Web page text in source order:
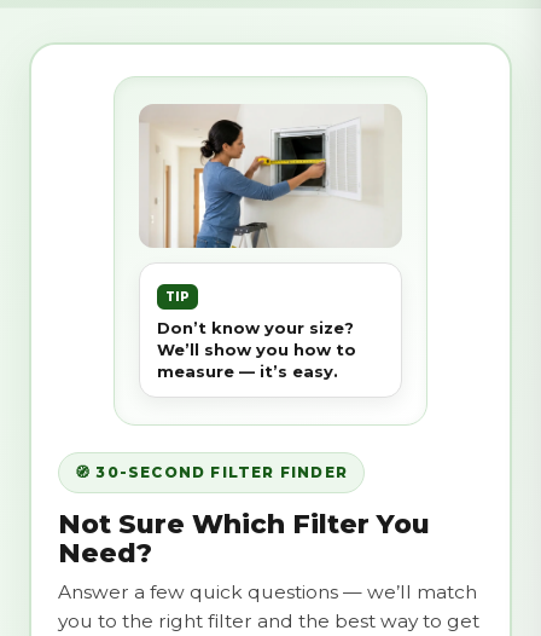
🧭 30-SECOND FILTER FINDER
Not Sure Which Filter You
Need?
Answer a few quick questions — we’ll match
you to the right filter and the best way to get
TIP
Don’t know your size?
We’ll show you how to
measure — it’s easy.